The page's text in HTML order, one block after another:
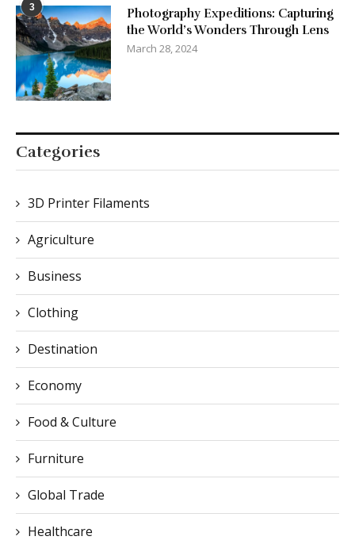
3
Photography Expeditions: Capturing
the World’s Wonders Through Lens
March 28, 2024
Categories
3D Printer Filaments
Agriculture
Business
Clothing
Destination
Economy
Food & Culture
Furniture
Global Trade
Healthcare